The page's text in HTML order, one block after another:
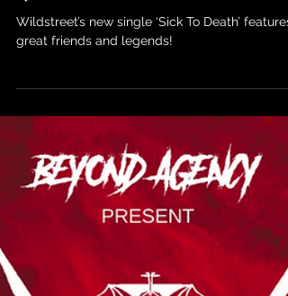
Wildstreet
Dec 30, 2023
coming Jan 26th via Golden Robot
Records.
Wildstreet’s new single ‘Sick To Death’ features
great friends and legends!